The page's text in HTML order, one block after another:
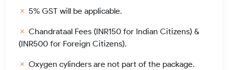
5% GST will be applicable.
Chandrataal Fees (INR150 for Indian Citizens) &
(INR500 for Foreign Citizens).
Oxygen cylinders are not part of the package.